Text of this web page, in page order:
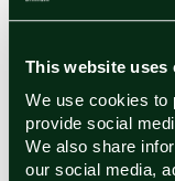
This website uses
We use cookies to
provide social
We also share
our social media,
says
opportunities
should also be
at home to
technology.